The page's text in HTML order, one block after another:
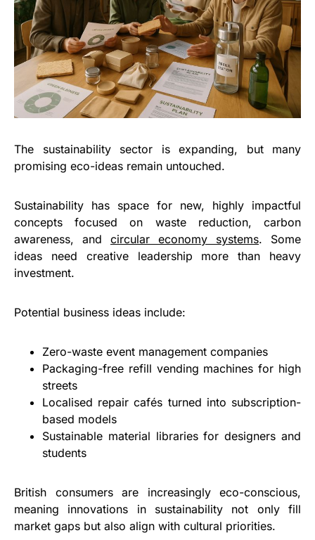
The sustainability sector is expanding, but many
promising eco-ideas remain untouched.
Sustainability has space for new, highly impactful
concepts focused on waste reduction, carbon
awareness, and circular economy systems. Some
ideas need creative leadership more than heavy
investment.
Potential business ideas include:
Zero-waste event management companies
Packaging-free refill vending machines for high
streets
Localised repair cafés turned into subscription-
based models
Sustainable material libraries for designers and
students
British consumers are increasingly eco-conscious,
meaning innovations in sustainability not only fill
market gaps but also align with cultural priorities.